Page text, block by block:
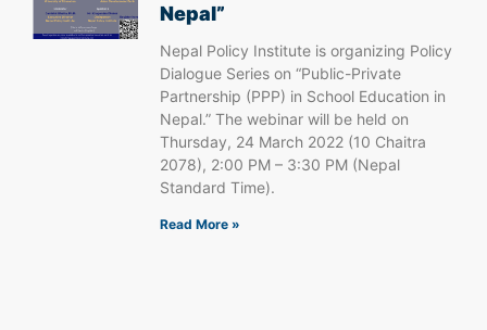
Nepal”
Nepal Policy Institute is organizing Policy
Dialogue Series on “Public-Private
Partnership (PPP) in School Education in
Nepal.” The webinar will be held on
Thursday, 24 March 2022 (10 Chaitra
2078), 2:00 PM – 3:30 PM (Nepal
Standard Time).
Read More »